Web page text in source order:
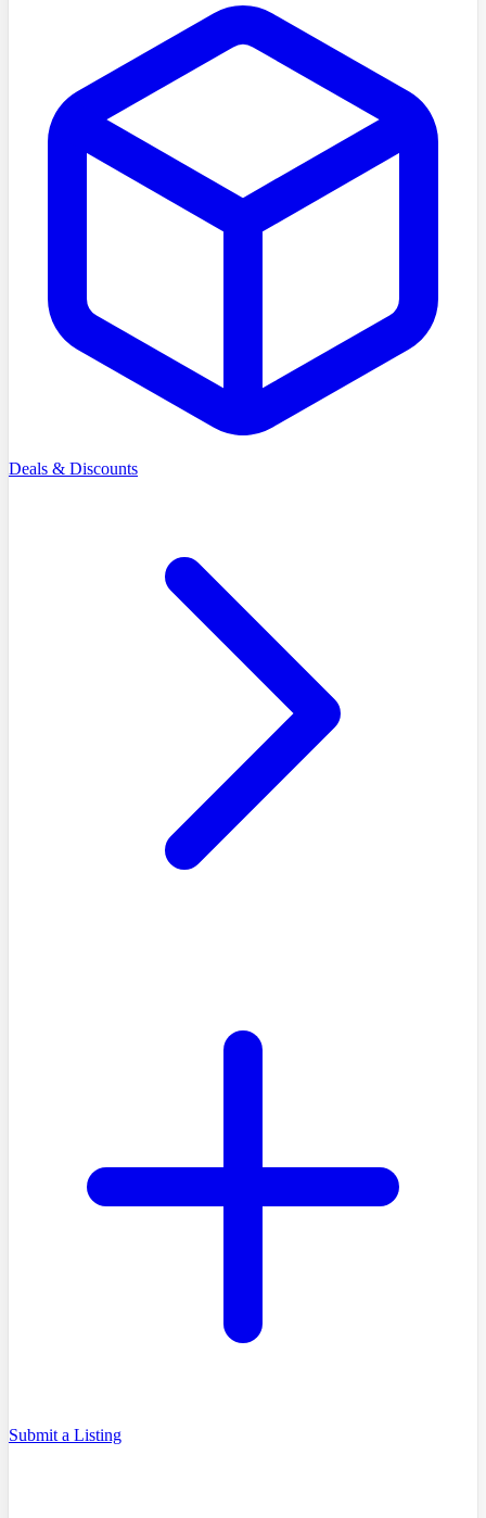
Deals & Discounts
Submit a Listing